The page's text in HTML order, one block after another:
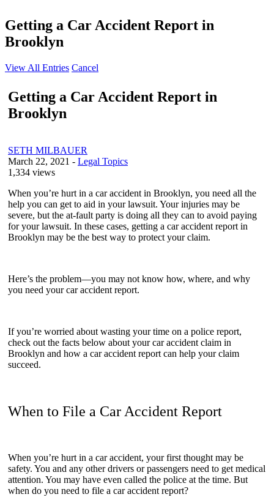
Getting a Car Accident Report in
Brooklyn
View All Entries Cancel
Getting a Car Accident Report in
Brooklyn
SETH MILBAUER
March 22, 2021 - Legal Topics
1,334 views
When you’re hurt in a car accident in Brooklyn, you need all the
help you can get to aid in your lawsuit. Your injuries may be
severe, but the at-fault party is doing all they can to avoid paying
for your lawsuit. In these cases, getting a car accident report in
Brooklyn may be the best way to protect your claim.
Here’s the problem—you may not know how, where, and why
you need your car accident report.
If you’re worried about wasting your time on a police report,
check out the facts below about your car accident claim in
Brooklyn and how a car accident report can help your claim
succeed.
When to File a Car Accident Report
When you’re hurt in a car accident, your first thought may be
safety. You and any other drivers or passengers need to get medical
attention. You may have even called the police at the time. But
when do you need to file a car accident report?